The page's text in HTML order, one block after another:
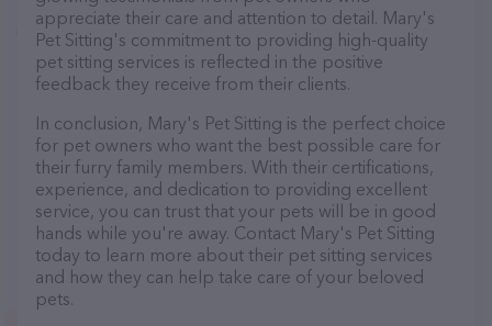
appreciate their care and attention to detail. Mary's
Pet Sitting's commitment to providing high-quality
pet sitting services is reflected in the positive
feedback they receive from their clients.
In conclusion, Mary's Pet Sitting is the perfect choice
for pet owners who want the best possible care for
their furry family members. With their certifications,
experience, and dedication to providing excellent
service, you can trust that your pets will be in good
hands while you're away. Contact Mary's Pet Sitting
today to learn more about their pet sitting services
and how they can help take care of your beloved
pets.